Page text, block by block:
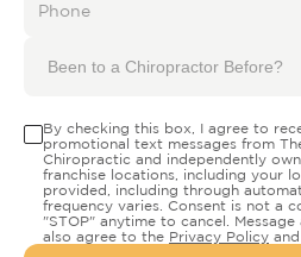
Been to a Chiropractor Before?
By checking this box, I agree to
promotional text messages from
Chiropractic and independently
franchise locations, including your
provided, including through
frequency varies. Consent is not a
"STOP" anytime to cancel.
also agree to the Privacy Policy and